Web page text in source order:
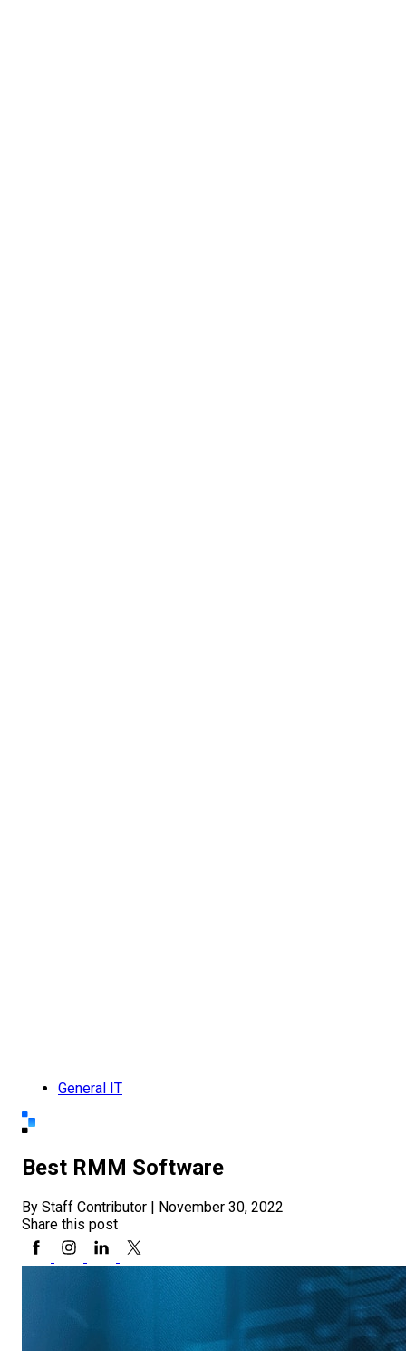
General IT
Best RMM Software
By Staff Contributor | November 30, 2022
Share this post